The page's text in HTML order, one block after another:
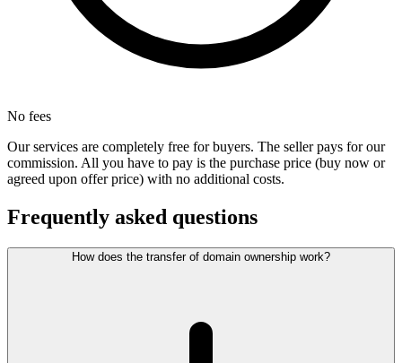
No fees
Our services are completely free for buyers. The seller pays for our
commission. All you have to pay is the purchase price (buy now or
agreed upon offer price) with no additional costs.
Frequently asked questions
How does the transfer of domain ownership work?